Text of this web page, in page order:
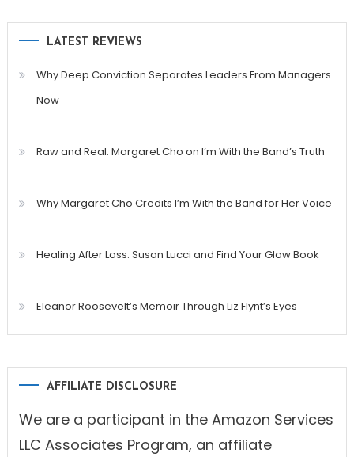
LATEST REVIEWS
Why Deep Conviction Separates Leaders From Managers
Now
Raw and Real: Margaret Cho on I’m With the Band’s Truth
Why Margaret Cho Credits I’m With the Band for Her Voice
Healing After Loss: Susan Lucci and Find Your Glow Book
Eleanor Roosevelt’s Memoir Through Liz Flynt’s Eyes
AFFILIATE DISCLOSURE
We are a participant in the Amazon Services
LLC Associates Program, an affiliate